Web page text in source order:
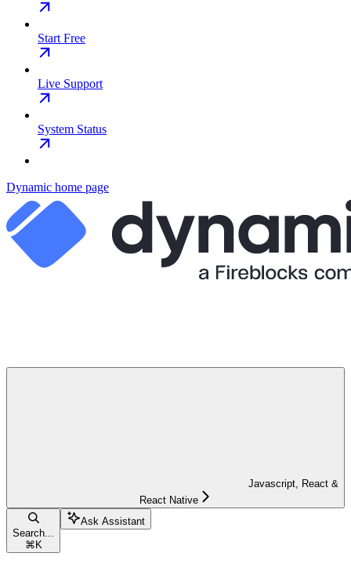
Start Free
Live Support
System Status
Dynamic home page
Javascript, React &
React Native
Search...
⌘K
Ask Assistant